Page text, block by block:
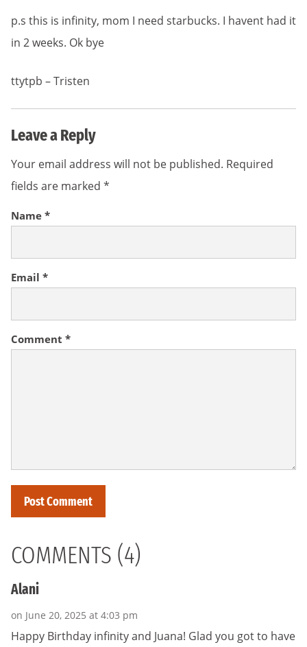
p.s this is infinity, mom I need starbucks. I havent had it
in 2 weeks. Ok bye
ttytpb – Tristen
Leave a Reply
Your email address will not be published. Required
fields are marked *
Comment *
Name *
Email *
COMMENTS (4)
Alani
on June 20, 2025 at 4:03 pm
Happy Birthday infinity and Juana! Glad you got to have